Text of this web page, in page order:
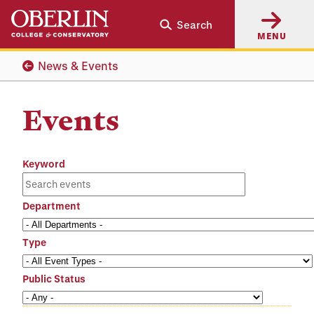
Skip
main
content
Skip
main
navigation
Search
MENU
News & Events
Events
Keyword
Department
Type
Public Status